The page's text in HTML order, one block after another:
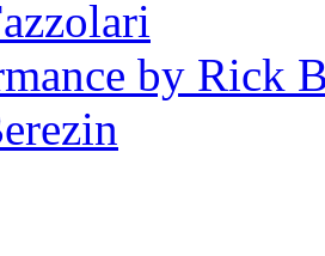
by Rick